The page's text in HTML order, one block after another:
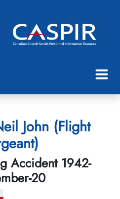
John (Flight
Accident 1942-
20